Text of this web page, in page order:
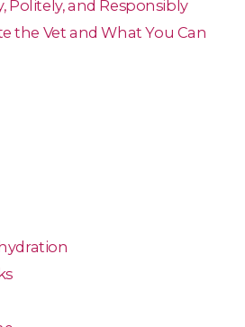
Politely, and Responsibly
the Vet and What You Can